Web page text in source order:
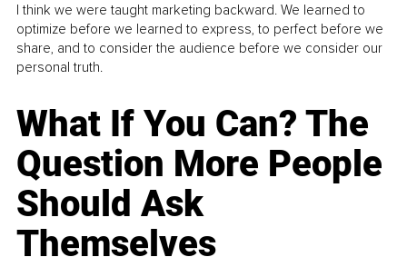
I think we were taught marketing backward. We learned to
optimize before we learned to express, to perfect before we
share, and to consider the audience before we consider our
personal truth.
What If You Can? The
Question More People
Should Ask
Themselves